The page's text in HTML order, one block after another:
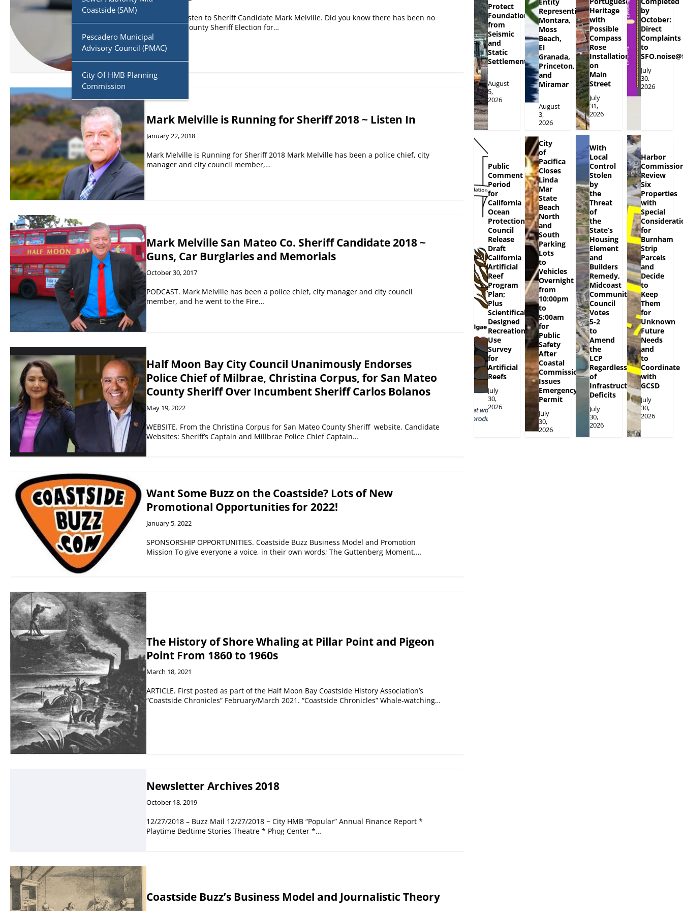
Coastside (SAM)
Pescadero Municipal
Advisory Council (PMAC)
City Of HMB Planning
Commission
PODCAST. Listen to Sheriff Candidate Mark Melville. Did you know there has been no
San Mateo County Sheriff Election for…
Mark Melville is Running for Sheriff 2018 ~ Listen In
January 22, 2018
Mark Melville is Running for Sheriff 2018 Mark Melville has been a police chief, city
manager and city council member,…
Mark Melville San Mateo Co. Sheriff Candidate 2018 ~
Guns, Car Burglaries and Memorials
October 30, 2017
PODCAST. Mark Melville has been a police chief, city manager and city council
member, and he went to the Fire…
Half Moon Bay City Council Unanimously Endorses
Police Chief of Milbrae, Christina Corpus, for San Mateo
County Sheriff Over Incumbent Sheriff Carlos Bolanos
May 19, 2022
WEBSITE. From the Christina Corpus for San Mateo County Sheriff website. Candidate
Websites: Sheriff’s Captain and Millbrae Police Chief Captain…
Want Some Buzz on the Coastside? Lots of New
Promotional Opportunities for 2022!
January 5, 2022
SPONSORSHIP OPPORTUNITIES. Coastside Buzz Business Model and Promotion
Mission To give everyone a voice, in their own words; The Guttenberg Moment.…
The History of Shore Whaling at Pillar Point and Pigeon
Point From 1860 to 1960s
March 18, 2021
ARTICLE. First posted as part of the Half Moon Bay Coastside History Association’s
“Coastside Chronicles” February/March 2021. “Coastside Chronicles” Whale-watching…
Newsletter Archives 2018
October 18, 2019
12/27/2018 – Buzz Mail 12/27/2018 ~ City HMB “Popular” Annual Finance Report *
Playtime Bedtime Stories Theatre * Phog Center *…
Coastside Buzz’s Business Model and Journalistic Theory
Protect
Foundation
from
Seismic
and
Static
Settlement
August
5,
2026
Representing
Montara,
Moss
Beach,
El
Granada,
Princeton,
and
Miramar
August
3,
2026
Heritage
with
Possible
Compass
Rose
Installation
on
Main
Street
July
31,
2026
by
October:
Direct
Complaints
to
July
30,
2026
Public
Comment
Period
for
California
Ocean
Protection
Council
Release
Draft
California
Artificial
Reef
Program
Plan;
Plus
Scientifically
Designed
Recreational
Use
Survey
for
Artificial
Reefs
July
30,
2026
City
of
Pacifica
Closes
Linda
Mar
State
Beach
North
and
South
Parking
Lots
to
Vehicles
Overnight
from
10:00pm
to
5:00am
for
Public
Safety
After
Coastal
Commission
Issues
Emergency
Permit
July
30,
2026
With
Local
Control
Stolen
by
the
Threat
of
the
State’s
Housing
Element
and
Builders
Remedy,
Midcoast
Community
Council
Votes
5-2
to
Amend
the
LCP
Regardless
of
Infrastructure
Deficits
July
30,
2026
Harbor
Review
Six
Properties
with
Special
for
Burnham
Strip
Parcels
and
Decide
to
Keep
Them
for
Unknown
Future
Needs
and
to
Coordinate
with
GCSD
July
30,
2026